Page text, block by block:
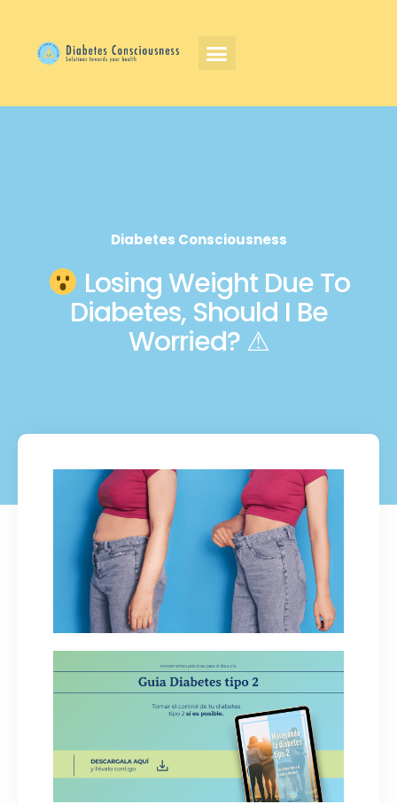
Diabetes Consciousness
Losing Weight Due To
Diabetes, Should I Be
Worried? ⚠